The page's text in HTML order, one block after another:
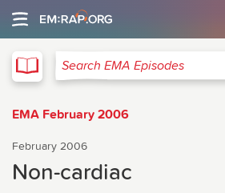
Search EMA Episodes
EMA February 2006
February 2006
Non-cardiac